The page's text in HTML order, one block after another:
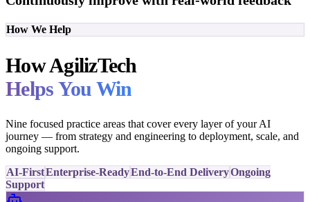
How We Help
How AgilizTech
Helps You Win
Nine focused practice areas that cover every layer of your AI
journey — from strategy and engineering to deployment, scale, and
ongoing support.
AI-FirstEnterprise-ReadyEnd-to-End DeliveryOngoing
Support